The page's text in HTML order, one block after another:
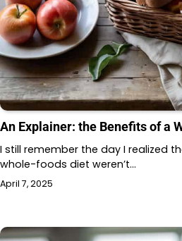
An Explainer: the Benefits of a
I still remember the day I realized
whole-foods diet weren’t…
April 7, 2025